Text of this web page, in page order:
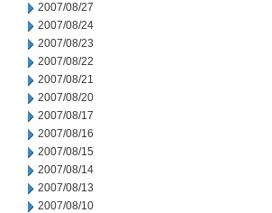
2007/08/27
2007/08/24
2007/08/23
2007/08/22
2007/08/21
2007/08/20
2007/08/17
2007/08/16
2007/08/15
2007/08/14
2007/08/13
2007/08/10